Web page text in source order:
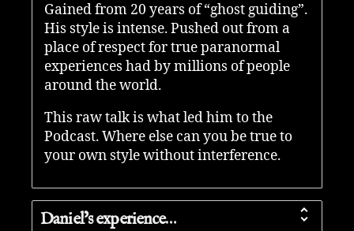
Gained from 20 years of “ghost guiding”.
His style is intense. Pushed out from a
place of respect for true paranormal
experiences had by millions of people
around the world.
This raw talk is what led him to the
Podcast. Where else can you be true to
your own style without interference.
Daniel’s experience…